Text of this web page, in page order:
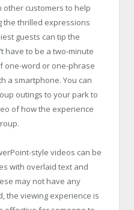
customers to help
the thrilled expressions
guests can tip the
have to be a two-minute
one-word or one-phrase
a smartphone. You can
outings to your park to
of how the experience
style videos can be
with overlaid text and
may not have any
the viewing experience is